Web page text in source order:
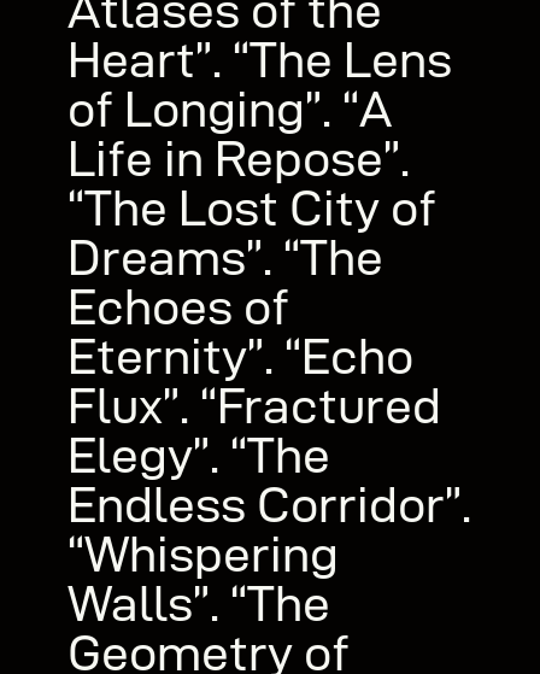
Heart”. “The Lens
of Longing”. “A
Life in Repose”.
“The Lost City of
Dreams”. “The
Echoes of
Eternity”. “Echo
Flux”. “Fractured
Elegy”. “The
Endless Corridor”.
“Whispering
Walls”. “The
Geometry of